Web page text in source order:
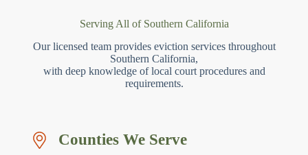
Serving All of Southern California
Our licensed team provides eviction services throughout
Southern California,
with deep knowledge of local court procedures and
requirements.
Counties We Serve